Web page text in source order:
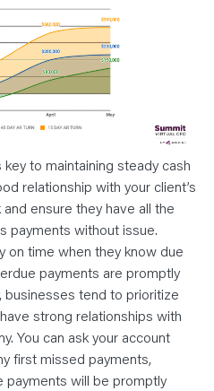
to maintaining steady cash
relationship with your client’s
ensure they have all the
payments without issue.
on time when they know due
payments are promptly
tend to prioritize
strong relationships with
You can ask your account
first missed payments,
will be promptly